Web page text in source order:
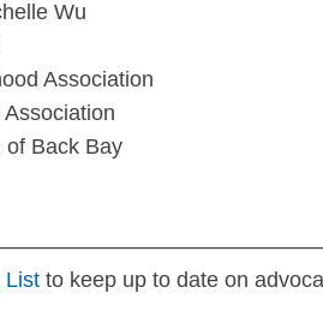
Wu
Association
of Back Bay
List to keep up to date on